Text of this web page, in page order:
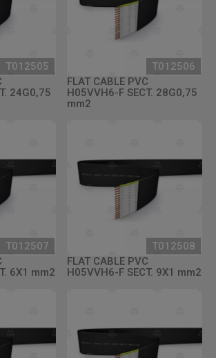
T012505
24G0,75
T012506
FLAT CABLE PVC
H05VVH6-F SECT. 28G0,75
mm2
T012507
6X1 mm2
T012508
FLAT CABLE PVC
H05VVH6-F SECT. 9X1 mm2